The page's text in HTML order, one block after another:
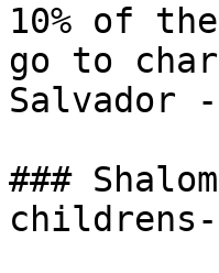
10% of
go to
Salvador
###
childrens-